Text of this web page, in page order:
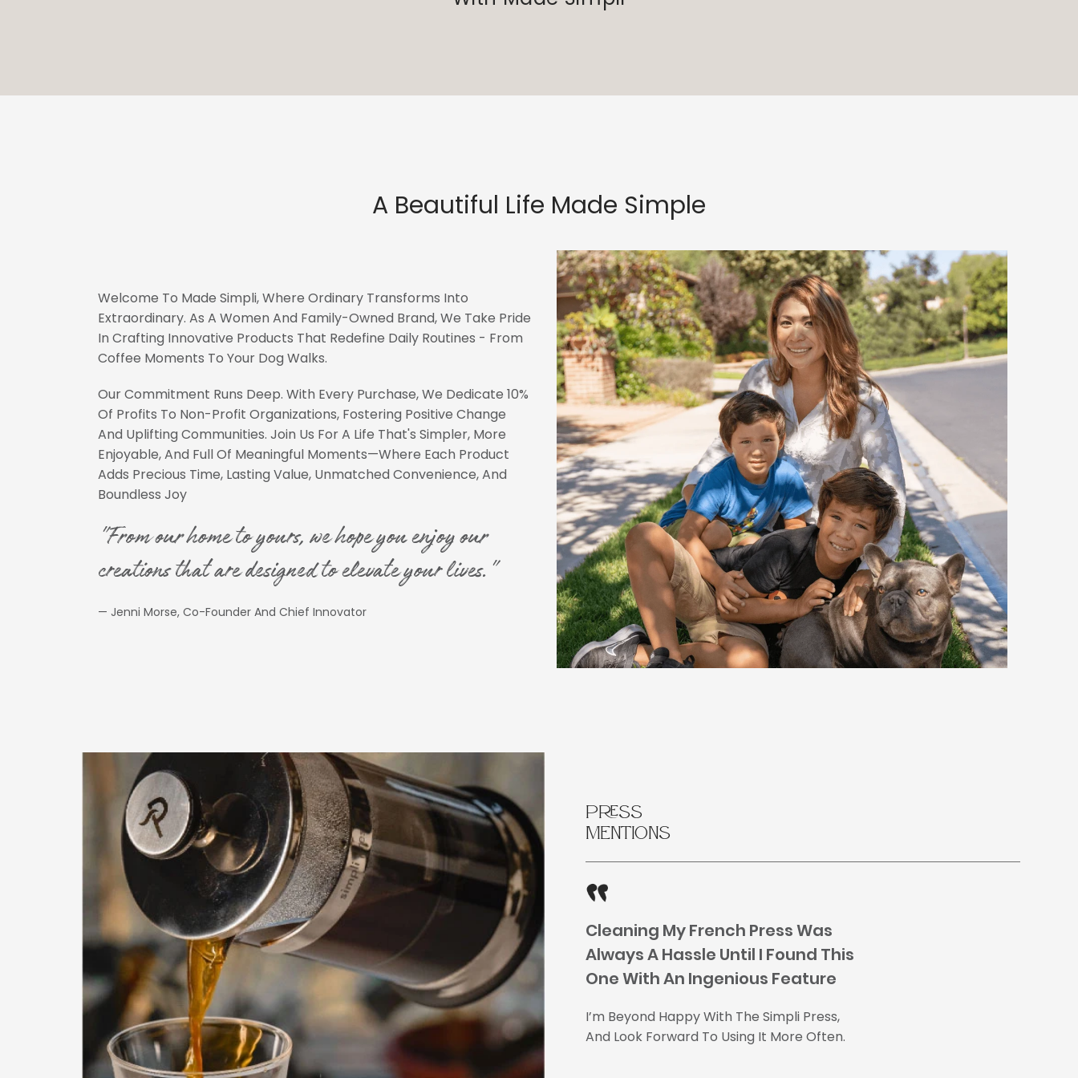
A Beautiful Life Made Simple
Welcome To Made Simpli, Where Ordinary Transforms Into
Extraordinary. As A Women And Family-Owned Brand, We Take Pride
In Crafting Innovative Products That Redefine Daily Routines - From
Coffee Moments To Your Dog Walks.
Our Commitment Runs Deep. With Every Purchase, We Dedicate 10%
Of Profits To Non-Profit Organizations, Fostering Positive Change
And Uplifting Communities. Join Us For A Life That's Simpler, More
Enjoyable, And Full Of Meaningful Moments—Where Each Product
Adds Precious Time, Lasting Value, Unmatched Convenience, And
Boundless Joy
"From our home to yours, we hope you enjoy our
creations that are designed to elevate your lives."
— Jenni Morse, Co-Founder And Chief Innovator
Press
Mentions
Cleaning My French Press Was
Always A Hassle Until I Found This
One With An Ingenious Feature
I’m Beyond Happy With The Simpli Press,
And Look Forward To Using It More Often.